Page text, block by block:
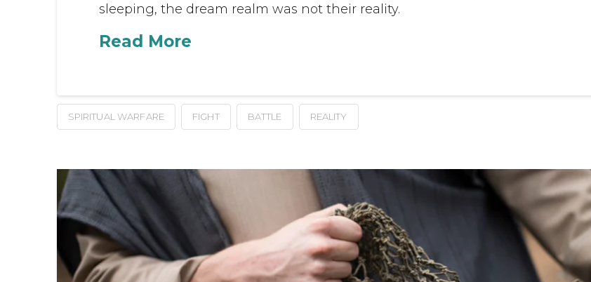
sleeping, the dream realm was not their reality.
Read More
SPIRITUAL WARFARE FIGHT BATTLE REALITY